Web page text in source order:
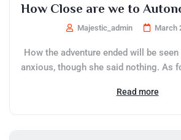
How Close are we to
Majestic_admin March
How the adventure ended will be
anxious, though she said nothing. As
Read more